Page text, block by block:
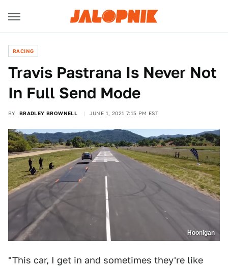
RACING
Travis Pastrana Is Never Not
In Full Send Mode
BY BRADLEY BROWNELL JUNE 1, 2021 7:15 PM EST
Hoonigan
"This car, I get in and sometimes they're like